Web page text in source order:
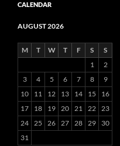
CALENDAR
AUGUST 2026
M T W T F S
S
1
2
3
4 5 6 7 8
9
10
11 12 13 14 15
16
17
18 19 20 21 22 23
24 25 26 27 28 29
30
31